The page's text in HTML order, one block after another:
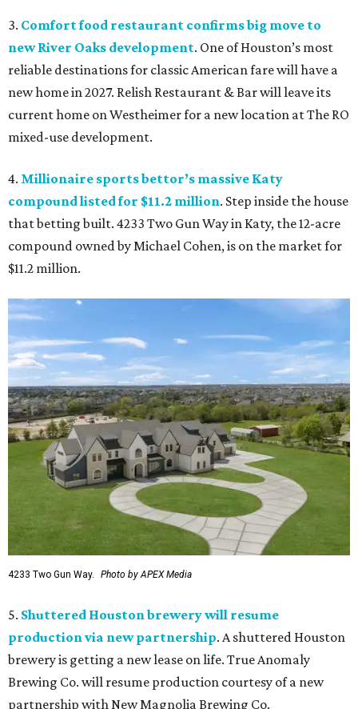
3. Comfort food restaurant confirms big move to
new River Oaks development. One of Houston’s most
reliable destinations for classic American fare will have a
new home in 2027. Relish Restaurant & Bar will leave its
current home on Westheimer for a new location at The RO
mixed-use development.
4. Millionaire sports bettor’s massive Katy
compound listed for $11.2 million. Step inside the house
that betting built. 4233 Two Gun Way in Katy, the 12-acre
compound owned by Michael Cohen, is on the market for
$11.2 million.
4233 Two Gun Way. Photo by APEX Media
5. Shuttered Houston brewery will resume
production via new partnership. A shuttered Houston
brewery is getting a new lease on life. True Anomaly
Brewing Co. will resume production courtesy of a new
partnership with New Magnolia Brewing Co.